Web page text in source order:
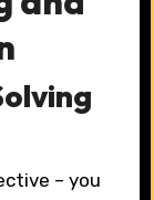
– you